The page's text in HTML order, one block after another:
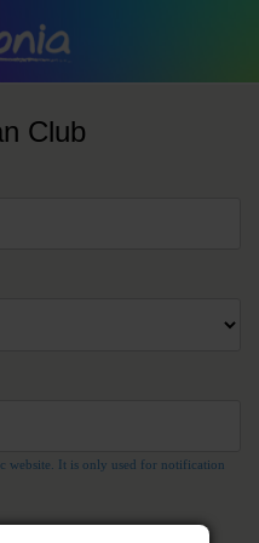
Club
website. It is only used for notification